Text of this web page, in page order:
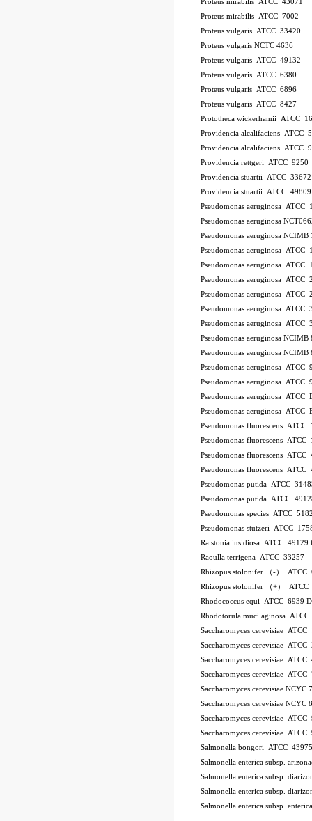
Proteus mirabilis ATCC 43071
Proteus mirabilis ATCC 7002
Proteus vulgaris ATCC 33420
Proteus vulgaris NCTC 4636
Proteus vulgaris ATCC 49132
Proteus vulgaris ATCC 6380
Proteus vulgaris ATCC 6896
Proteus vulgaris ATCC 8427
Prototheca wickerhamii ATCC
Providencia alcalifaciens ATCC
Providencia alcalifaciens ATCC
Providencia rettgeri ATCC 9250
Providencia stuartii ATCC 33672
Providencia stuartii ATCC 49809
Pseudomonas aeruginosa ATCC
Pseudomonas aeruginosa
Pseudomonas aeruginosa NCIMB
Pseudomonas aeruginosa ATCC
Pseudomonas aeruginosa ATCC
Pseudomonas aeruginosa ATCC
Pseudomonas aeruginosa ATCC
Pseudomonas aeruginosa ATCC
Pseudomonas aeruginosa ATCC
Pseudomonas aeruginosa NCIMB
Pseudomonas aeruginosa NCIMB
Pseudomonas aeruginosa ATCC
Pseudomonas aeruginosa ATCC
Pseudomonas aeruginosa ATCC
Pseudomonas aeruginosa ATCC
Pseudomonas fluorescens ATCC
Pseudomonas fluorescens
Pseudomonas fluorescens ATCC
Pseudomonas fluorescens ATCC
Pseudomonas putida ATCC
Pseudomonas putida ATCC
Pseudomonas species ATCC
Pseudomonas stutzeri ATCC
Ralstonia insidiosa ATCC 49129
Raoulla terrigena ATCC 33257
Rhizopus stolonifer （-） ATCC
Rhizopus stolonifer （+）
Rhodococcus equi ATCC 6939
Rhodotorula mucilaginosa
Saccharomyces cerevisiae ATCC
Saccharomyces cerevisiae ATCC
Saccharomyces cerevisiae ATCC
Saccharomyces cerevisiae ATCC
Saccharomyces cerevisiae NCYC
Saccharomyces cerevisiae NCYC
Saccharomyces cerevisiae ATCC
Saccharomyces cerevisiae ATCC
Salmonella bongori ATCC 43975
Salmonella enterica subsp.
Salmonella enterica subsp.
Salmonella enterica subsp.
Salmonella enterica subsp.